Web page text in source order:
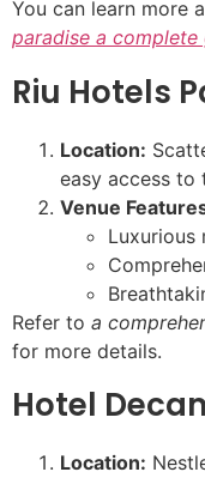
You can learn more
paradise a
Riu Hotels
Location:
easy access to
Venue
Luxurious
Refer to a
for more details.
Hotel
Location: